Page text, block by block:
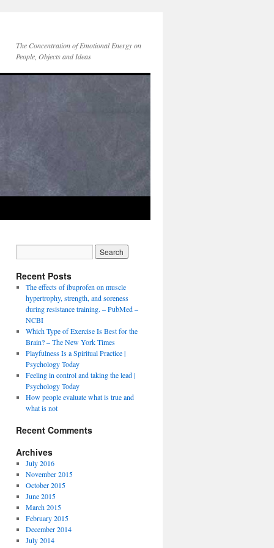
The Concentration of Emotional Energy on
People, Objects and Ideas
Recent Posts
The effects of ibuprofen on muscle
hypertrophy, strength, and soreness
during resistance training. – PubMed –
NCBI
Which Type of Exercise Is Best for the
Brain? – The New York Times
Playfulness Is a Spiritual Practice |
Psychology Today
Feeling in control and taking the lead |
Psychology Today
How people evaluate what is true and
what is not
Recent Comments
Archives
July 2016
November 2015
October 2015
June 2015
March 2015
February 2015
December 2014
July 2014